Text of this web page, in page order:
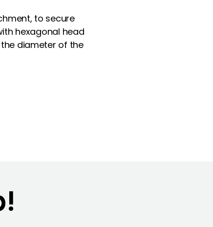
to secure
hexagonal head
diameter of the